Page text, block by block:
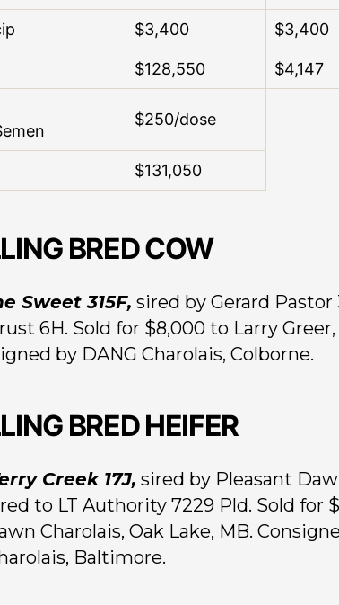
$3,400 $3,400
$128,550 $4,147
$250/dose
$131,050
BRED COW
Sweet 315F, sired by Gerard Pastor
6H. Sold for $8,000 to Larry Greer,
by DANG Charolais, Colborne.
BRED HEIFER
Creek 17J, sired by Pleasant
to LT Authority 7229 Pld. Sold for
Charolais, Oak Lake, MB.
Baltimore.